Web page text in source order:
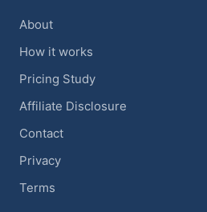
About
How it works
Pricing Study
Affiliate Disclosure
Contact
Privacy
Terms